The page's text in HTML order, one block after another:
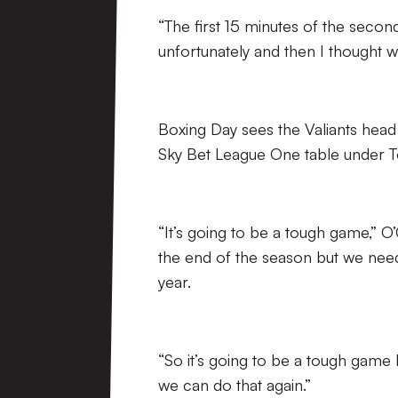
“The first 15 minutes of the
unfortunately and then I thought
Boxing Day sees the Valiants
Sky Bet League One table under
“It’s going to be a tough game,”
the end of the season but we
year.
“So it’s going to be a tough
we can do that again.”